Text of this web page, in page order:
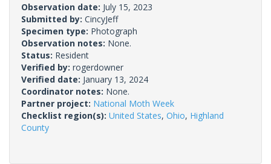
Observation date: July 15, 2023
Submitted by: CincyJeff
Specimen type: Photograph
Observation notes: None.
Status: Resident
Verified by: rogerdowner
Verified date: January 13, 2024
Coordinator notes: None.
Partner project: National Moth Week
Checklist region(s): United States, Ohio, Highland
County